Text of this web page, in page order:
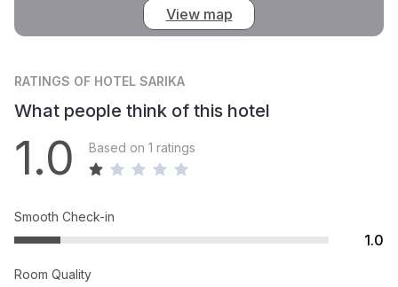
View map
RATINGS OF HOTEL SARIKA
What people think of this hotel
1.0 Based on 1 ratings
Smooth Check-in
1.0
Room Quality